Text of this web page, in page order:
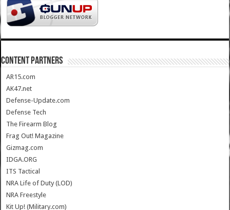
CONTENT PARTNERS
AR15.com
AK47.net
Defense-Update.com
Defense Tech
The Firearm Blog
Frag Out! Magazine
Gizmag.com
IDGA.ORG
ITS Tactical
NRA Life of Duty (LOD)
NRA Freestyle
Kit Up! (Military.com)